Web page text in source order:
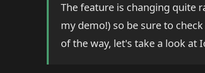
The feature is changing quite
my demo!) so be sure to
of the way, let's take a look at